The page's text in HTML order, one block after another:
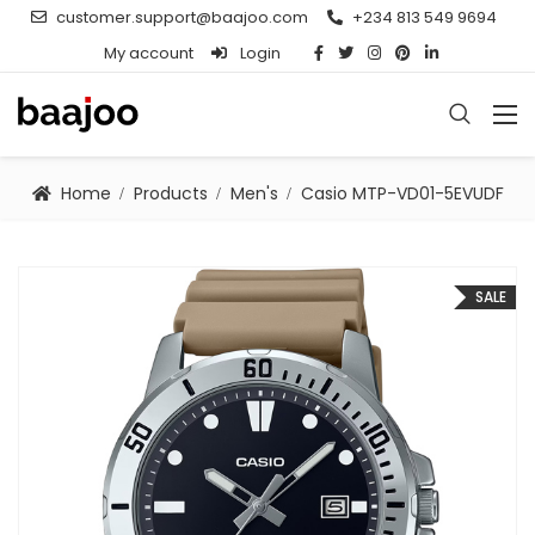
customer.support@baajoo.com
+234 813 549 9694
My account
Login
Home Products Men's Casio MTP-VD01-5EVUDF
SALE